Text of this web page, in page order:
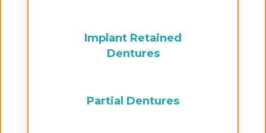
Implant Retained
Dentures
Partial Dentures